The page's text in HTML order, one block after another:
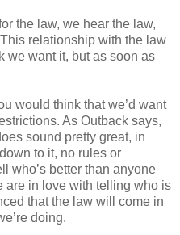
the law, we hear the law,
relationship with the law
we want it, but as soon as
would think that we’d want
As Outback says,
sound pretty great, in
to it, no rules or
who’s better than anyone
are in love with telling who is
that the law will come in
doing.